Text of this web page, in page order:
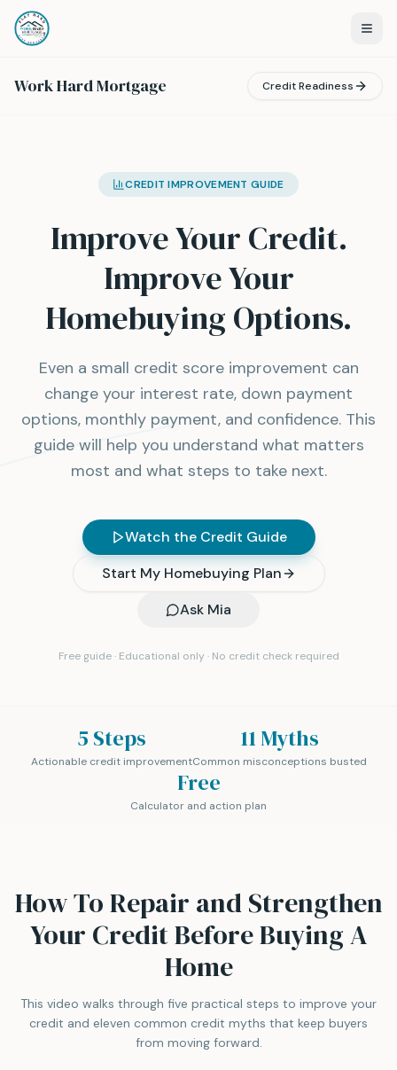
Work Hard Mortgage Credit Readiness
CREDIT IMPROVEMENT GUIDE
Improve Your Credit.
Improve Your
Homebuying Options.
Even a small credit score improvement can
change your interest rate, down payment
options, monthly payment, and confidence. This
guide will help you understand what matters
most and what steps to take next.
Watch the Credit Guide
Start My Homebuying Plan
Ask Mia
Free guide · Educational only · No credit check required
5 Steps
Actionable credit improvement
11 Myths
Common misconceptions busted
Free
Calculator and action plan
How To Repair and Strengthen
Your Credit Before Buying A
Home
This video walks through five practical steps to improve your
credit and eleven common credit myths that keep buyers
from moving forward.